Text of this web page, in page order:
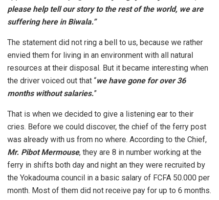
please help tell our story to the rest of the world, we are
suffering here in Biwala.”
The statement did not ring a bell to us, because we rather
envied them for living in an environment with all natural
resources at their disposal. But it became interesting when
the driver voiced out that “we have gone for over 36
months without salaries.”
That is when we decided to give a listening ear to their
cries. Before we could discover, the chief of the ferry post
was already with us from no where. According to the Chief,
Mr. Pibot Mermouse, they are 8 in number working at the
ferry in shifts both day and night an they were recruited by
the Yokadouma council in a basic salary of FCFA 50.000 per
month. Most of them did not receive pay for up to 6 months.